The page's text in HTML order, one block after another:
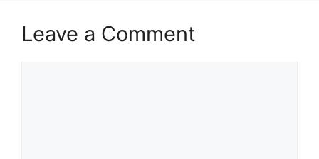
Leave a Comment